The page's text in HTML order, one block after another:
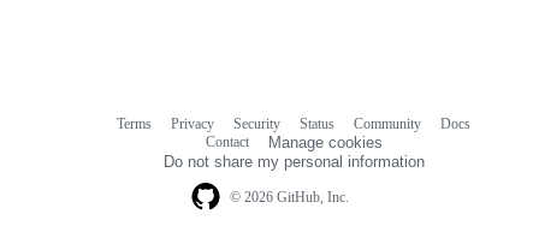
© 2026 GitHub, Inc.
Terms Privacy Security Status Community
Docs
Contact
Manage cookies
Do not share my personal information